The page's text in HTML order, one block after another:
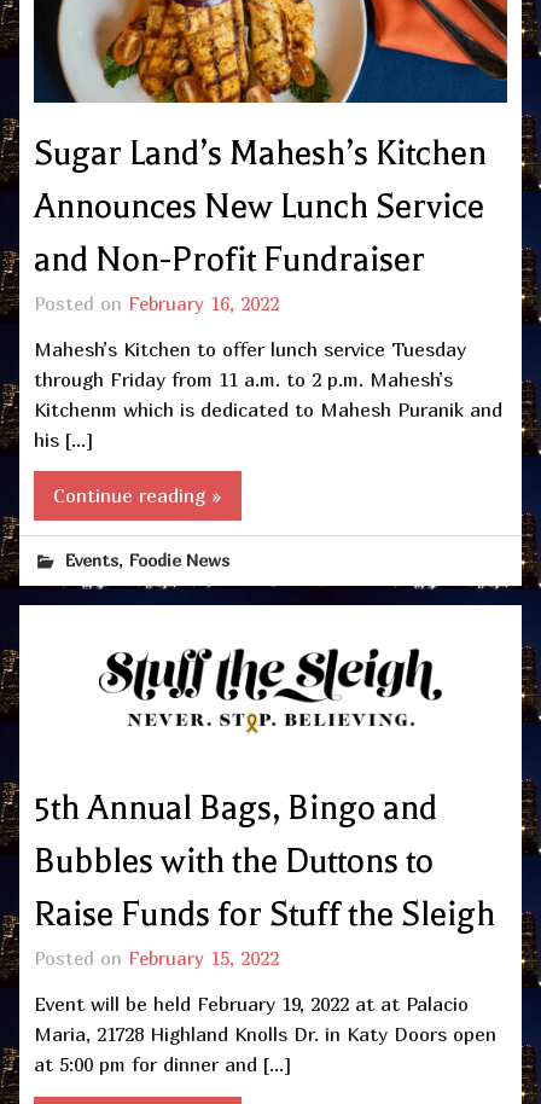
Sugar Land’s Mahesh’s Kitchen
Announces New Lunch Service
and Non-Profit Fundraiser
Posted on February 16, 2022
Mahesh’s Kitchen to offer lunch service Tuesday
through Friday from 11 a.m. to 2 p.m. Mahesh’s
Kitchenm which is dedicated to Mahesh Puranik and
his […]
Continue reading »
Events, Foodie News
5th Annual Bags, Bingo and
Bubbles with the Duttons to
Raise Funds for Stuff the Sleigh
Posted on February 15, 2022
Event will be held February 19, 2022 at at Palacio
Maria, 21728 Highland Knolls Dr. in Katy Doors open
at 5:00 pm for dinner and […]